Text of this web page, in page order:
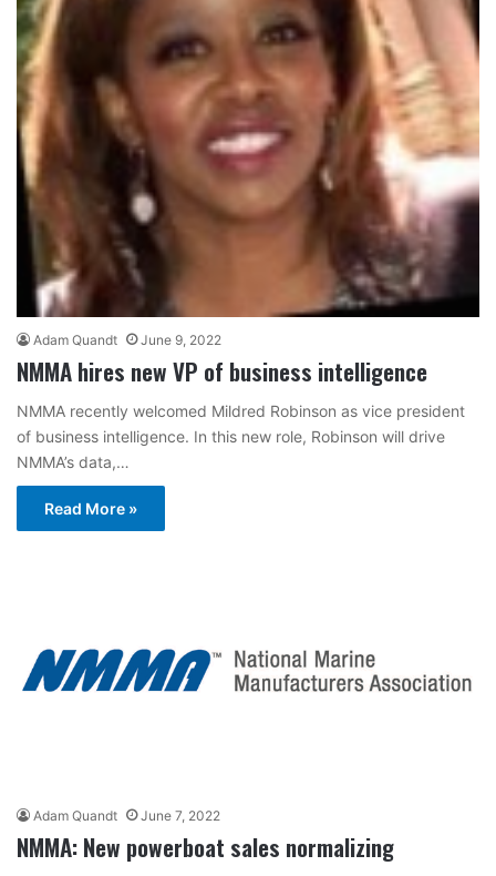
Adam Quandt June 9, 2022
NMMA hires new VP of business intelligence
NMMA recently welcomed Mildred Robinson as vice president
of business intelligence. In this new role, Robinson will drive
NMMA’s data,…
Read More »
Adam Quandt June 7, 2022
NMMA: New powerboat sales normalizing